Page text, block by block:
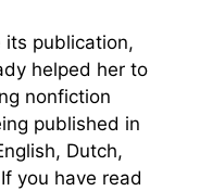
its publication,
helped her to
nonfiction
published in
Dutch,
you have read